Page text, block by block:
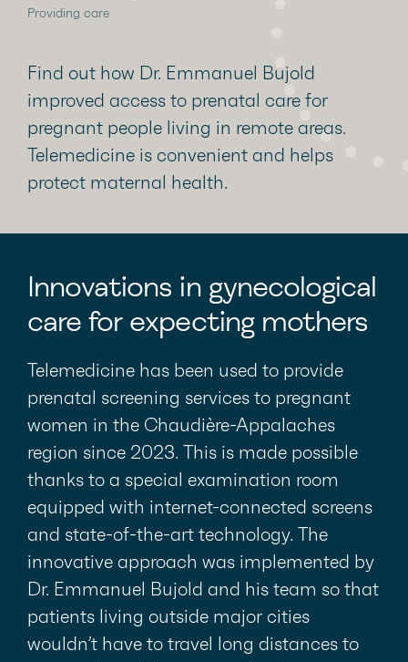
Providing care
Find out how Dr. Emmanuel Bujold
improved access to prenatal care for
pregnant people living in remote areas.
Telemedicine is convenient and helps
protect maternal health.
Innovations in gynecological
care for expecting mothers
Telemedicine has been used to provide
prenatal screening services to pregnant
women in the Chaudière-Appalaches
region since 2023. This is made possible
thanks to a special examination room
equipped with internet-connected screens
and state-of-the-art technology. The
innovative approach was implemented by
Dr. Emmanuel Bujold and his team so that
patients living outside major cities
wouldn’t have to travel long distances to